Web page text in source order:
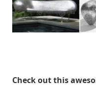
Check out this